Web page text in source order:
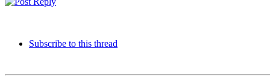
Subscribe to this thread